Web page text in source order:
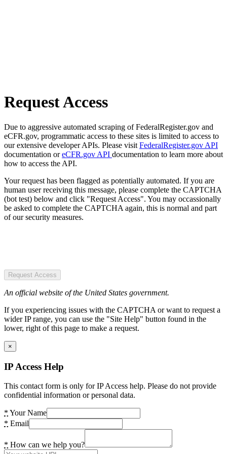
Request Access
Due to aggressive automated scraping of FederalRegister.gov and
eCFR.gov, programmatic access to these sites is limited to access to
our extensive developer APIs. Please visit FederalRegister.gov API
documentation oreCFR.gov API documentation to learn more about
how to access the API.
Your request has been flagged as potentially automated. If you are
human user receiving this message, please complete the CAPTCHA
(bot test) below and click "Request Access". You may occassionally
be asked to complete the CAPTCHA again, this is normal and part
of our security measures.
Request Access
An official website of the United States government.
If you experiencing issues with the CAPTCHA or want to request a
wider IP range, you can use the "Site Help" button found in the
lower, right of this page to make a request.
×
IP Access Help
This contact form is only for IP Access help. Please do not provide
confidential information or personal data.
* Your Name
* Email
* How can we help you?